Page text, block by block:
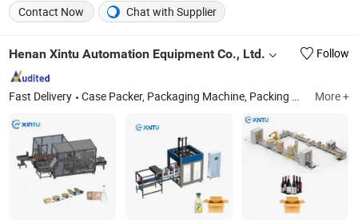
Contact Now
Chat with Supplier
Henan Xintu Automation Equipment Co., Ltd. Follow
Fast Delivery Case Packer, Packaging Machine, Packing Machine, Case Packing Machine, Case Packaging Machine, Palletizer Machine, Robot Palletizer, Packaging Line, Carton Erector, Robot Application More +